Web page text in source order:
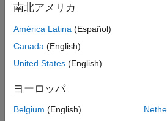
Analyze Critical Paths of Generated Code
Limitations
See Also
execution code for each step. During
can profile the generated code to
identify hotspots to determine if the
generated tasks meet your
measured longest execution-time
requirements or your model
run a critical path analysis to identify
generated tasks and performance
南北アメリカ
América Latina (Español)
Canada (English)
United States (English)
ヨーロッパ
Belgium (English)